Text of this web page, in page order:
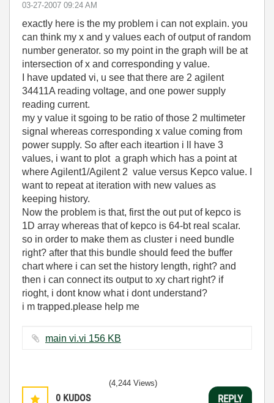
‎03-27-2007 09:24 AM
exactly here is the my problem i can not explain. you
can think my x and y values each of output of random
number generator. so my point in the graph will be at
intersection of x and corresponding y value.
I have updated vi, u see that there are 2 agilent
34411A reading voltage, and one power supply
reading current.
my y value it sgoing to be ratio of those 2 multimeter
signal whereas corresponding x value coming from
power supply. So after each iteartion i ll have 3
values, i want to plot a graph which has a point at
where Agilent1/Agilent 2 value versus Kepco value. I
want to repeat at iteration with new values as
keeping history.
Now the problem is that, first the out put of kepco is
1D array whereas that of kepco is 64-bt real scalar.
so in order to make them as cluster i need bundle
right? after that this bundle should feed the buffer
chart where i can set the history length, right? and
then i can connect its output to xy chart right? if
rioght, i dont know what i dont understand?
i m trapped.please help me
main vi.vi ‏156 KB
0 KUDOS
(4,244 Views)
REPLY